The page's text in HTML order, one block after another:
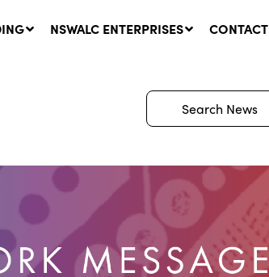
the
Network Message | CROWN
LANDS REMINDER: Have Your
Say on the Crown Lands
Management Amendment Bill
by 31 July
29 July, 2026
NSWALC ENTERPRISES CONTACT
Search